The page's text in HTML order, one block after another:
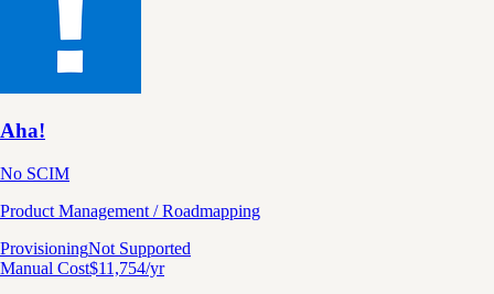
Aha!
No SCIM
Product Management / Roadmapping
ProvisioningNot Supported
Manual Cost$11,754/yr